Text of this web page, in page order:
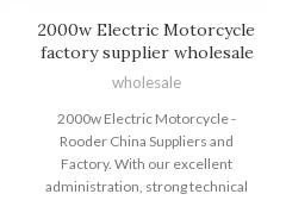
2000w Electric Motorcycle
factory supplier wholesale
wholesale
2000w Electric Motorcycle -
Rooder China Suppliers and
Factory. With our excellent
administration, strong technical